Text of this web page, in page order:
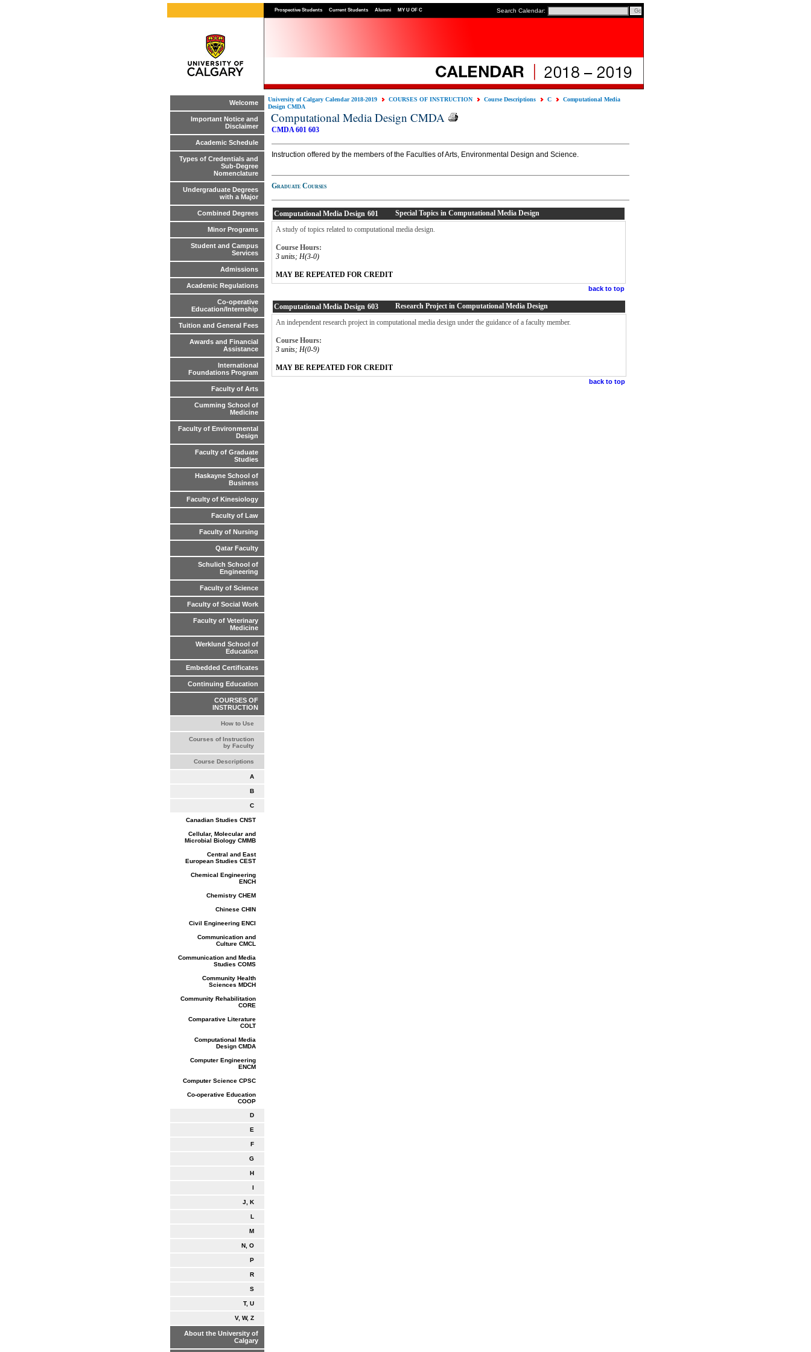
Prospective Students Current Students Alumni MY U OF C Search Calendar:
Welcome
Important Notice and
Disclaimer
Academic Schedule
Types of Credentials and
Sub-Degree
Nomenclature
Undergraduate Degrees
with a Major
Combined Degrees
Minor Programs
Student and Campus
Services
Admissions
Academic Regulations
Co-operative
Education/Internship
Tuition and General Fees
Awards and Financial
Assistance
International
Foundations Program
Faculty of Arts
Cumming School of
Medicine
Faculty of Environmental
Design
Faculty of Graduate
Studies
Haskayne School of
Business
Faculty of Kinesiology
Faculty of Law
Faculty of Nursing
Qatar Faculty
Schulich School of
Engineering
Faculty of Science
Faculty of Social Work
Faculty of Veterinary
Medicine
Werklund School of
Education
Embedded Certificates
Continuing Education
COURSES OF
INSTRUCTION
How to Use
Courses of Instruction
by Faculty
Course Descriptions
A
B
C
Canadian Studies CNST
Cellular, Molecular and
Microbial Biology CMMB
Central and East
European Studies CEST
Chemical Engineering
ENCH
Chemistry CHEM
Chinese CHIN
Civil Engineering ENCI
Communication and
Culture CMCL
Communication and Media
Studies COMS
Community Health
Sciences MDCH
Community Rehabilitation
CORE
Comparative Literature
COLT
Computational Media
Design CMDA
Computer Engineering
ENCM
Computer Science CPSC
Co-operative Education
COOP
D
E
F
G
H
I
J, K
L
M
N, O
P
R
S
T, U
V, W, Z
About the University of
Calgary
University of Calgary Calendar 2018-2019 COURSES OF INSTRUCTION Course Descriptions C
Computational Media
Design CMDA
Computational Media Design CMDA
CMDA 601 603
Instruction offered by the members of the Faculties of Arts, Environmental Design and Science.
Graduate Courses
Computational Media Design 601
Special Topics in Computational Media Design
A study of topics related to computational media design.
Course Hours:
3 units; H(3-0)
MAY BE REPEATED FOR CREDIT
back to top
Computational Media Design 603
Research Project in Computational Media Design
An independent research project in computational media design under the guidance of a faculty member.
Course Hours:
3 units; H(0-9)
MAY BE REPEATED FOR CREDIT
back to top